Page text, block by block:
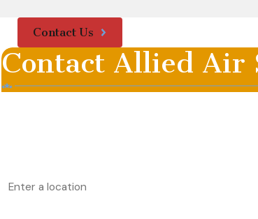
Contact Us
Contact Allied Air